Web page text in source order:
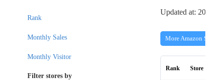
Updated at: 2026-
More Amazon
Rank Store
Rank
Monthly Sales
Monthly Visitor
Filter stores by